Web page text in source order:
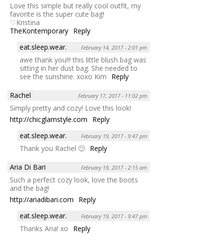
Love this simple but really cool outfit, my
favorite is the super cute bag!
♡Kristina
TheKontemporary Reply
eat.sleep.wear.
February 14, 2017 - 2:01 pm
awe thank you!!! this little blush bag was
sitting in her dust bag. She needed to
see the sunshine. xoxo Kim
Reply
Rachel
February 17, 2017 - 11:02 pm
Simply pretty and cozy! Love this look!
http://chicglamstyle.com
Reply
eat.sleep.wear.
February 19, 2017 - 9:47 pm
Thank you Rachel 🙂 Reply
Aria Di Bari
February 19, 2017 - 2:15 am
Such a perfect cozy look, love the boots
and the bag!
http://ariadibari.com
Reply
eat.sleep.wear.
February 19, 2017 - 9:47 pm
Thanks Aria! xo
Reply